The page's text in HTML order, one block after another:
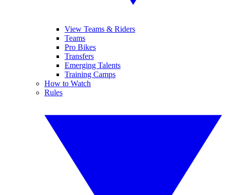
View Teams & Riders
Teams
Pro Bikes
Transfers
Emerging Talents
Training Camps
How to Watch
Rules